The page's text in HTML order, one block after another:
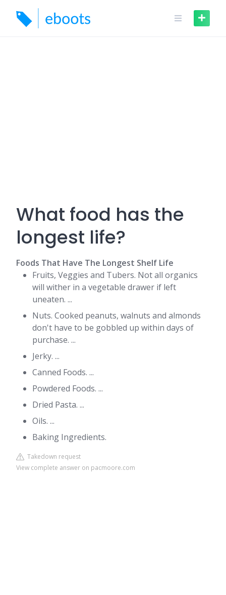
content
What food has the
longest life?
Foods That Have The Longest Shelf Life
Fruits, Veggies and Tubers. Not all organics
will wither in a vegetable drawer if left
uneaten. ...
Nuts. Cooked peanuts, walnuts and almonds
don't have to be gobbled up within days of
purchase. ...
Jerky. ...
Canned Foods. ...
Powdered Foods. ...
Dried Pasta. ...
Oils. ...
Baking Ingredients.
Takedown request
View complete answer on pacmoore.com